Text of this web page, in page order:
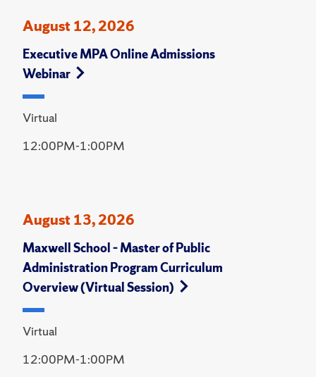
August 12, 2026
Executive MPA Online Admissions
Webinar
Virtual
12:00PM-1:00PM
August 13, 2026
Maxwell School – Master of Public
Administration Program Curriculum
Overview (Virtual Session)
Virtual
12:00PM-1:00PM